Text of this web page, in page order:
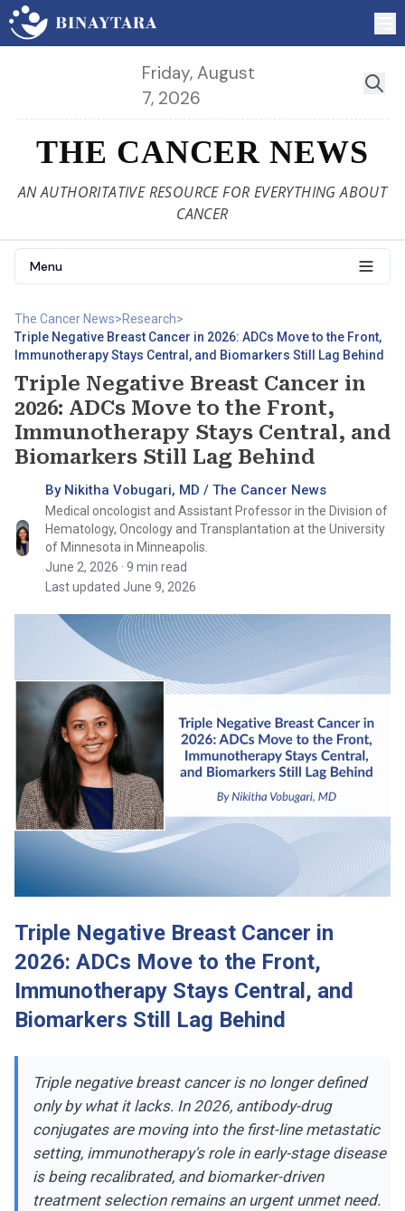
Friday, August
7, 2026
THE CANCER NEWS
AN AUTHORITATIVE RESOURCE FOR EVERYTHING ABOUT
CANCER
Menu
The Cancer News>Research>
Triple Negative Breast Cancer in 2026: ADCs Move to the Front,
Immunotherapy Stays Central, and Biomarkers Still Lag Behind
Triple Negative Breast Cancer in
2026: ADCs Move to the Front,
Immunotherapy Stays Central, and
Biomarkers Still Lag Behind
By Nikitha Vobugari, MD / The Cancer News
Medical oncologist and Assistant Professor in the Division of
Hematology, Oncology and Transplantation at the University
of Minnesota in Minneapolis.
June 2, 2026 · 9 min read
Last updated June 9, 2026
Triple Negative Breast Cancer in
2026: ADCs Move to the Front,
Immunotherapy Stays Central, and
Biomarkers Still Lag Behind
Triple negative breast cancer is no longer defined
only by what it lacks. In 2026, antibody-drug
conjugates are moving into the first-line metastatic
setting, immunotherapy's role in early-stage disease
is being recalibrated, and biomarker-driven
treatment selection remains an urgent unmet need.